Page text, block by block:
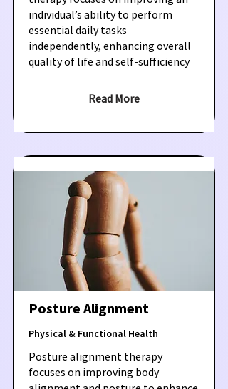
individual’s ability to perform
essential daily tasks
independently, enhancing overall
quality of life and self-sufficiency
Read More
Posture Alignment
Physical & Functional Health
Posture alignment therapy
focuses on improving body